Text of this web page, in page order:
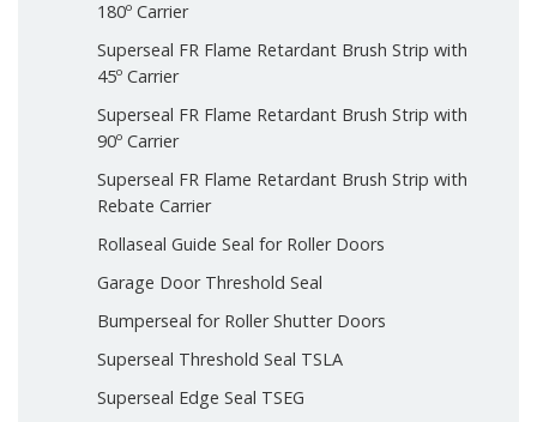
180º Carrier
Superseal FR Flame Retardant Brush Strip with
45º Carrier
Superseal FR Flame Retardant Brush Strip with
90º Carrier
Superseal FR Flame Retardant Brush Strip with
Rebate Carrier
Rollaseal Guide Seal for Roller Doors
Garage Door Threshold Seal
Bumperseal for Roller Shutter Doors
Superseal Threshold Seal TSLA
Superseal Edge Seal TSEG